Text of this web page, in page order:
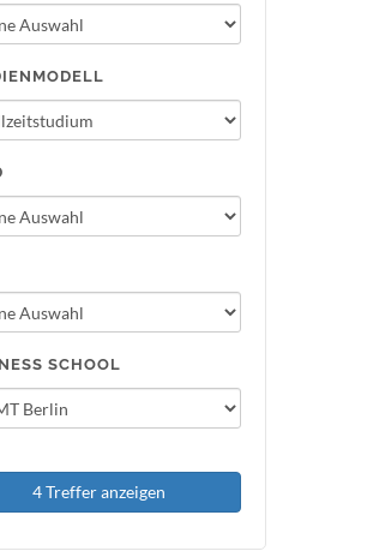
SCHOOL
4 Treffer anzeigen